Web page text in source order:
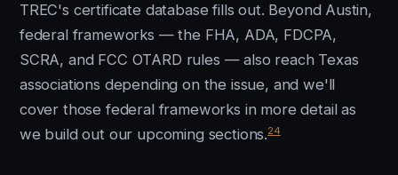
TREC's certificate database fills out. Beyond Austin,
federal frameworks — the FHA, ADA, FDCPA,
SCRA, and FCC OTARD rules — also reach Texas
associations depending on the issue, and we'll
cover those federal frameworks in more detail as
we build out our upcoming sections.24